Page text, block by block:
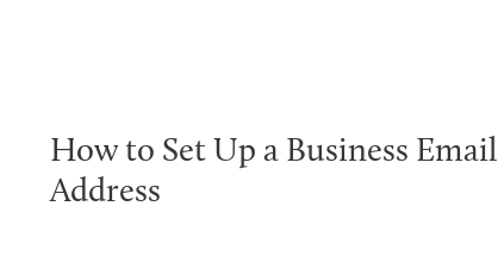
How to Set Up a Business Email
Address